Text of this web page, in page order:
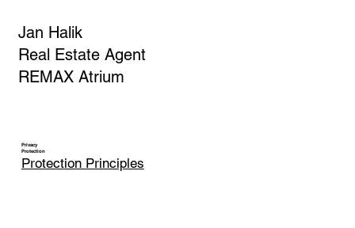
Jan Halik
Real Estate Agent
REMAX Atrium
Privacy
Protection
Protection Principles